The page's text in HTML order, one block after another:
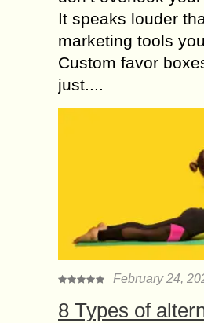
It speaks louder
marketing tools
Custom favor
just....
February 24,
8 Types of